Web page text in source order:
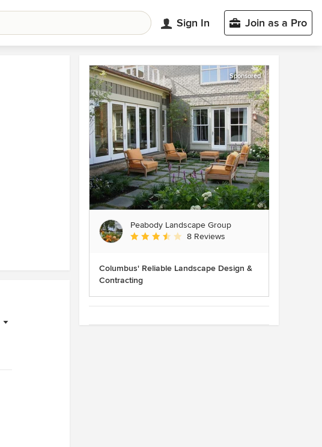
Sign In Join as a Pro
Sponsored
Peabody Landscape Group
Average rating: 3.5 out of 5 stars
8 Reviews
Columbus' Reliable Landscape Design &
Contracting